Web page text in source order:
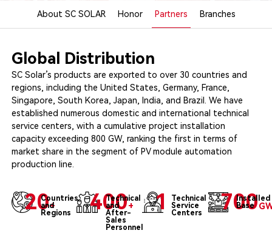
About SC SOLAR Honor Partners Branches
Global Distribution
SC Solar’s products are exported to over 30 countries and
regions, including the United States, Germany, France,
Singapore, South Korea, Japan, India, and Brazil. We have
established numerous domestic and international technical
service centers, with a cumulative project installation
capacity exceeding 800 GW, ranking the first in terms of
market share in the segment of PV module automation
production line.
20+
Countries
and
Regions
400+
Technical
and
After-
Sales
Personnel
1
Technical
Service
Centers
700
Installed
Base